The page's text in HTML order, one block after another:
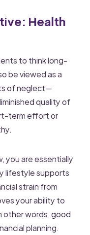
Health
to think long-
be viewed as a
of neglect—
quality of
term effort or
you are essentially
lifestyle supports
strain from
your ability to
other words, good
planning.